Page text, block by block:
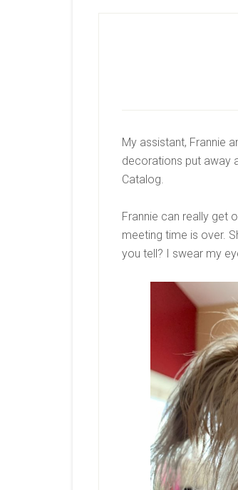
My assistant, Frannie
decorations put away
Catalog.
Frannie can really get
meeting time is over.
you tell? I swear my